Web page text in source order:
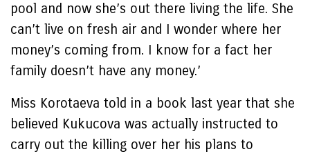
pool and now she’s out there living the life. She
can’t live on fresh air and I wonder where her
money’s coming from. I know for a fact her
family doesn’t have any money.’
Miss Korotaeva told in a book last year that she
believed Kukucova was actually instructed to
carry out the killing over her his plans to